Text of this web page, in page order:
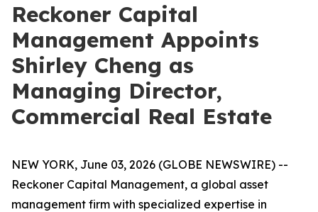
Reckoner Capital
Management Appoints
Shirley Cheng as
Managing Director,
Commercial Real Estate
NEW YORK, June 03, 2026 (GLOBE NEWSWIRE) --
Reckoner Capital Management, a global asset
management firm with specialized expertise in